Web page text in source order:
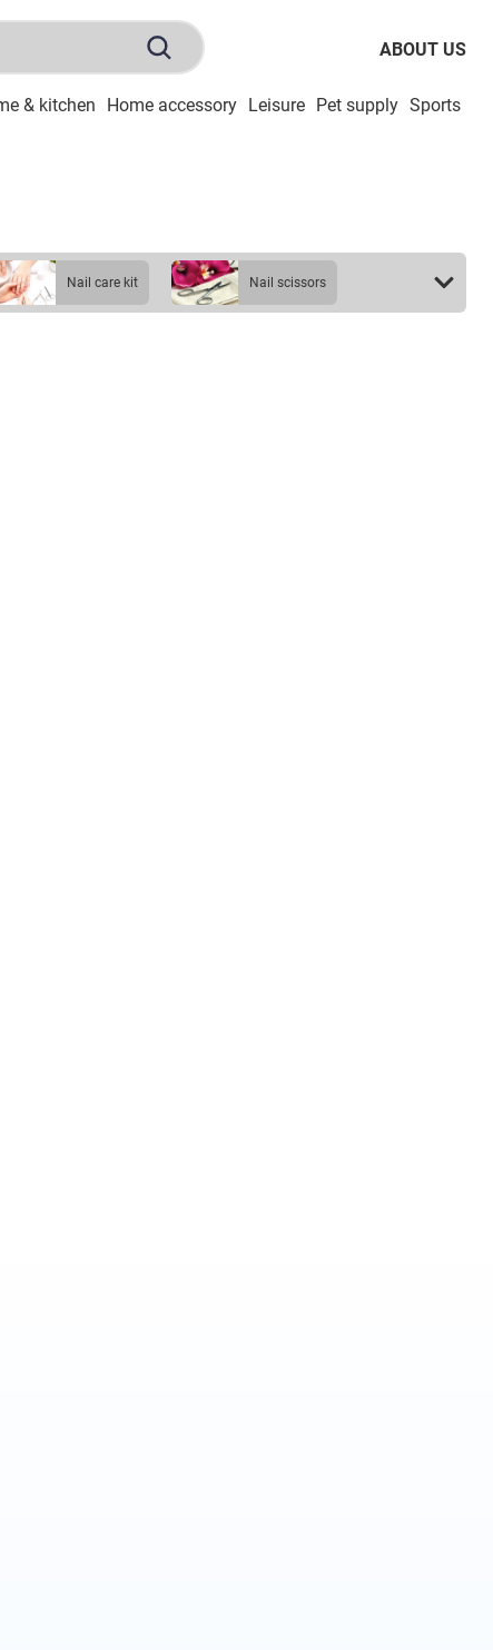
ABOUT US
& kitchen Home accessory Leisure Pet supply Sports
nail care kit nail scissors